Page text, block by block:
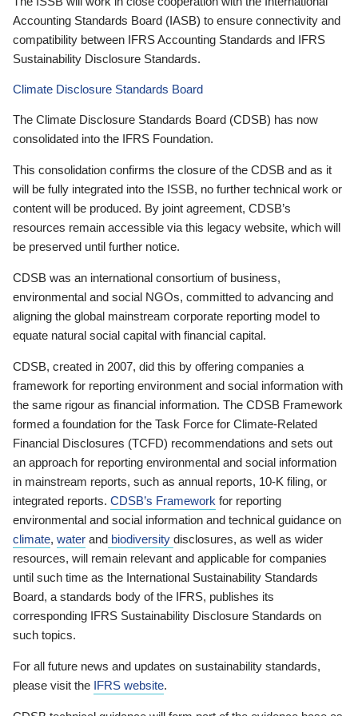
Accounting Standards Board (IASB) to ensure connectivity and
compatibility between IFRS Accounting Standards and IFRS
Sustainability Disclosure Standards.
Climate Disclosure Standards Board
The Climate Disclosure Standards Board (CDSB) has now
consolidated into the IFRS Foundation.
This consolidation confirms the closure of the CDSB and as it
will be fully integrated into the ISSB, no further technical work or
content will be produced. By joint agreement, CDSB’s
resources remain accessible via this legacy website, which will
be preserved until further notice.
CDSB was an international consortium of business,
environmental and social NGOs, committed to advancing and
aligning the global mainstream corporate reporting model to
equate natural social capital with financial capital.
CDSB, created in 2007, did this by offering companies a
framework for reporting environment and social information with
the same rigour as financial information. The CDSB Framework
formed a foundation for the Task Force for Climate-Related
Financial Disclosures (TCFD) recommendations and sets out
an approach for reporting environmental and social information
in mainstream reports, such as annual reports, 10-K filing, or
integrated reports. CDSB’s Framework for reporting
environmental and social information and technical guidance on
climate, water and biodiversity disclosures, as well as wider
resources, will remain relevant and applicable for companies
until such time as the International Sustainability Standards
Board, a standards body of the IFRS, publishes its
corresponding IFRS Sustainability Disclosure Standards on
such topics.
For all future news and updates on sustainability standards,
please visit the IFRS website.